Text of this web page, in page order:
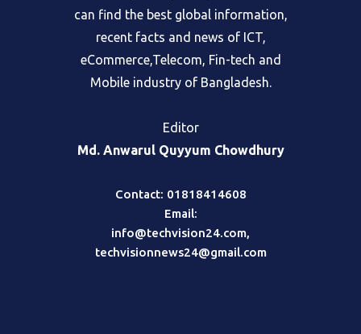
can find the best global information,
recent facts and news of ICT,
eCommerce,Telecom, Fin-tech and
Mobile industry of Bangladesh.
Editor
Md. Anwarul Quyyum Chowdhury
Contact: 01818414608
Email:
info@techvision24.com,
techvisionnews24@gmail.com